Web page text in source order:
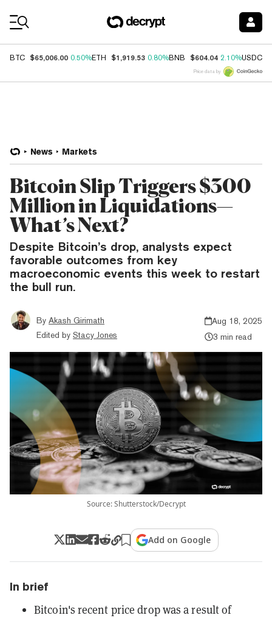
BTC $65,006.00 0.50%ETH $1,919.53 0.80%BNB $604.04 2.10%USDC
Price data by
News Markets
Bitcoin Slip Triggers $300
Million in Liquidations—
What’s Next?
Despite Bitcoin’s drop, analysts expect
favorable outcomes from key
macroeconomic events this week to restart
the bull run.
By Akash Girimath
Edited by Stacy Jones
Aug 18, 2025
3 min read
Source: Shutterstock/Decrypt
Add on Google
In brief
Bitcoin's recent price drop was a result of